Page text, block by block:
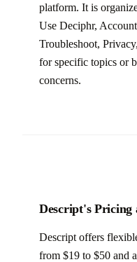
platform. It is
Use Deciphr,
Troubleshoot,
for specific topics or
concerns.
Descript's Pricing
Descript offers
from $19 to $50 and